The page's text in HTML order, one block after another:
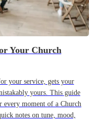
Your Church
your service, gets your
yours. This guide
every moment of a Church
notes on tune, mood,